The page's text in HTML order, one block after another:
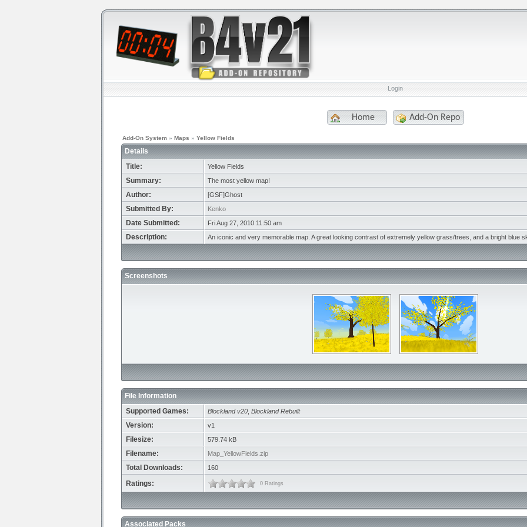
Login
Home Add-On Repo
Add-On System » Maps » Yellow Fields
Details
Title:
Yellow Fields
Summary: The most yellow map!
Author: [GSF]Ghost
Submitted By: Kenko
Date Submitted: Fri Aug 27, 2010 11:50 am
Description: An iconic and very memorable map. A great looking contrast of extremely yellow grass/trees, and a bright blue
Screenshots
File Information
Supported Games:
Blockland v20 Blockland Rebuilt
Version: v1
Filesize: 579.74 kB
Filename: Map_YellowFields.zip
Total Downloads: 160
Ratings: 0 Ratings
Associated Packs